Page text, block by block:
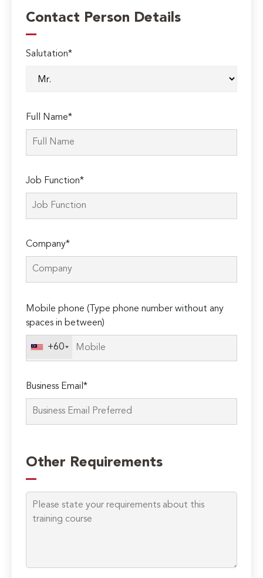
Contact Person Details
Salutation*
Full Name*
Job Function*
Company*
leave
this
Mobile phone (Type phone number without any
spaces in between)
+60
Business Email*
Other Requirements